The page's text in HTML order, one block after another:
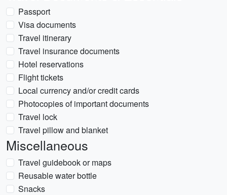
Passport
Visa documents
Travel itinerary
Travel insurance documents
Hotel reservations
Flight tickets
Local currency and/or credit cards
Photocopies of important documents
Travel lock
Travel pillow and blanket
Miscellaneous
Travel guidebook or maps
Reusable water bottle
Snacks